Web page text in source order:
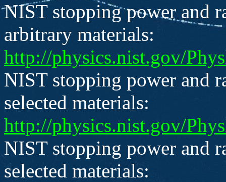
NIST stopping power and
arbitrary materials:
http://physics.nist.gov/
NIST stopping power and
selected materials:
http://physics.nist.gov/
NIST stopping power and
selected materials: